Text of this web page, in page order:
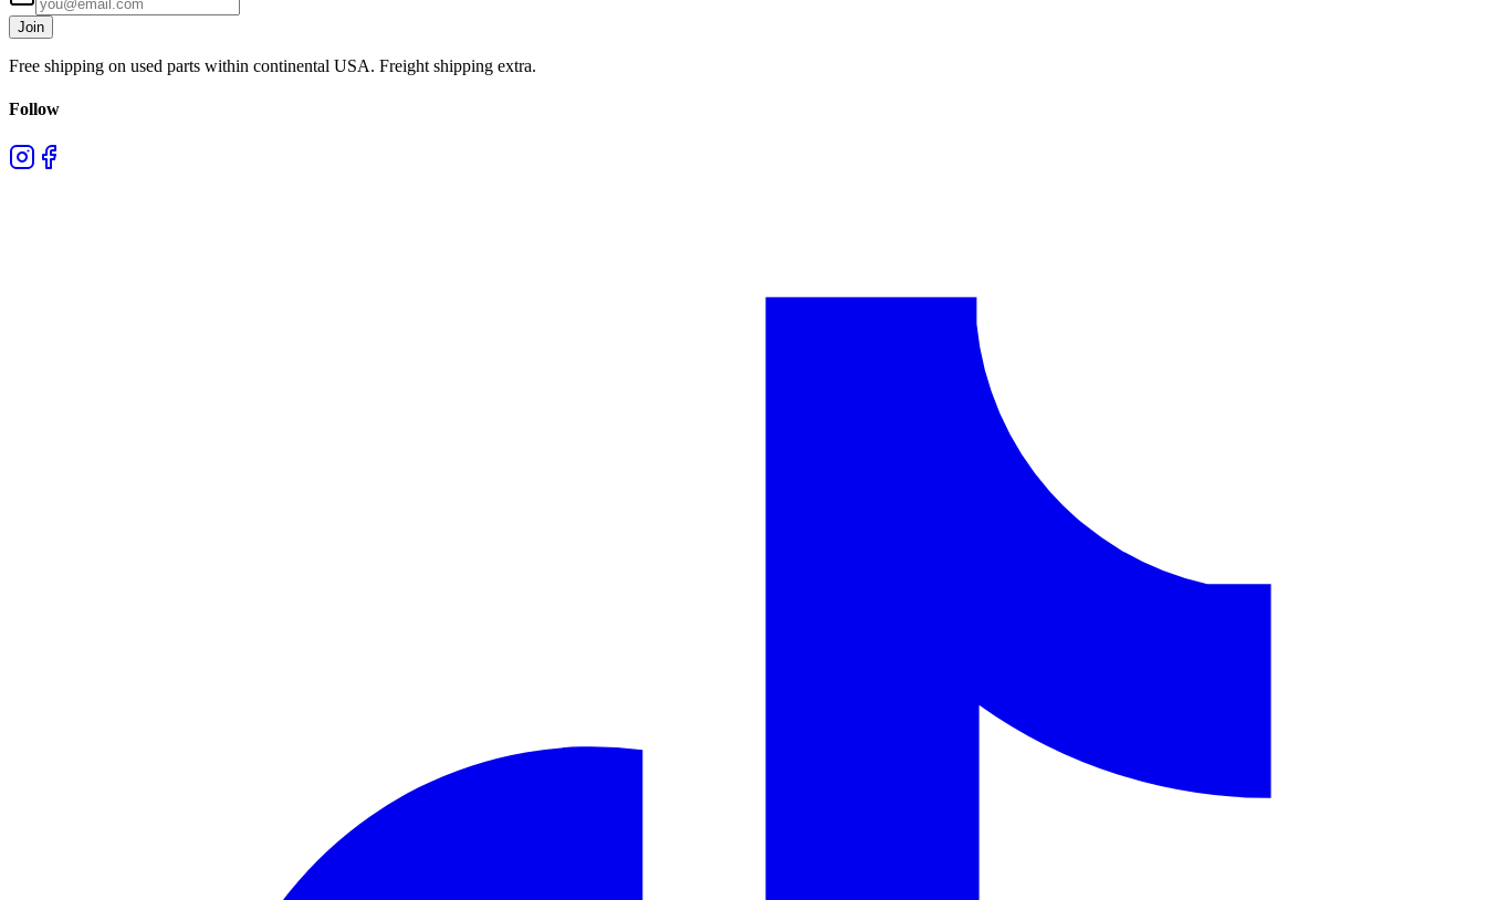
Join
Free shipping on used parts within continental USA. Freight shipping extra.
Follow